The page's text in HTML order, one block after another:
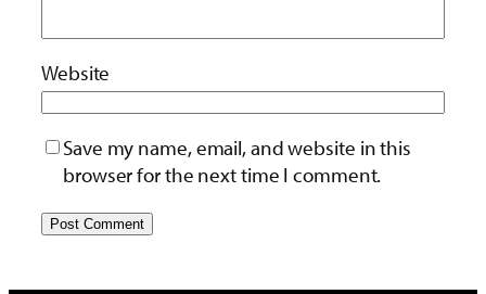
Website
Save my name, email, and website in this
browser for the next time I comment.